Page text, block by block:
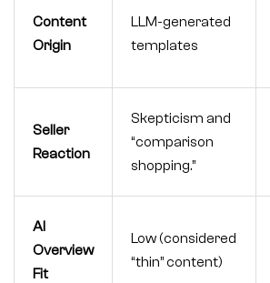
Content
Origin
LLM-generated
templates
Seller
Reaction
Skepticism and
“comparison
shopping.”
AI
Overview
Fit
Low (considered
“thin” content)